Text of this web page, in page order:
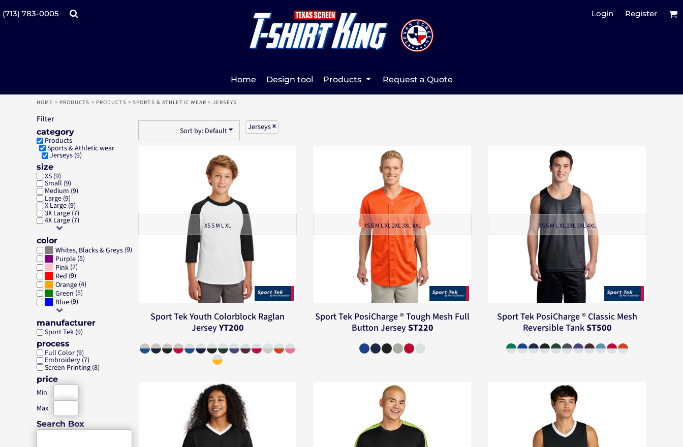
(713) 783-0005 Login Register
Home Design tool Products Request a Quote
HOME > PRODUCTS > PRODUCTS > SPORTS & ATHLETIC WEAR > JERSEYS
Filter
category
Products
Sports & Athletic wear
Jerseys (9)
size
XS (9)
Small (9)
Medium (9)
Large (9)
X Large (9)
3X Large (7)
4X Large (7)
color
Whites, Blacks & Greys (9)
Purple (5)
Pink (2)
Red (9)
Orange (4)
Green (5)
Blue (9)
manufacturer
Sport Tek (9)
process
Full Color (9)
Embroidery (7)
Screen Printing (8)
price
Min
Max
Search Box
Sort by: Default Jerseys
XS S M L XL
Sport TekYouth Colorblock Raglan
JerseyYT200
XS S M L XL 2XL 3XL 4XL
Sport Tek PosiCharge ® Tough Mesh Full
Button JerseyST220
XS S M L XL 2XL 3XL 4XL
Sport Tek PosiCharge ® Classic Mesh
Reversible TankST500
Home
Register
Cart: 0 item
Products
Price: Lowest First
Price: Highest First